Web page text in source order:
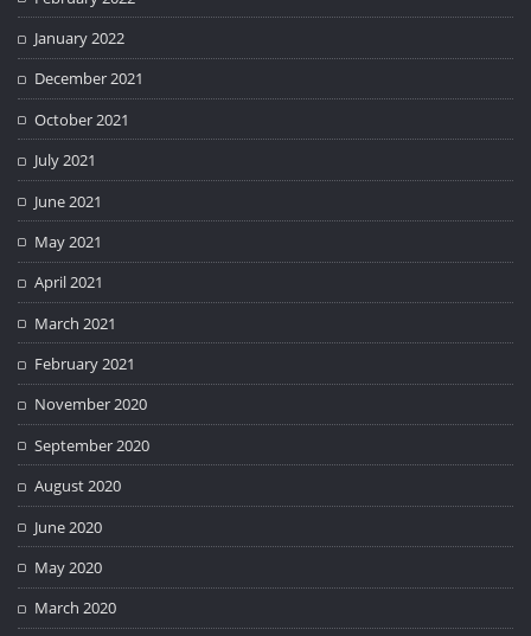
January 2022
December 2021
October 2021
July 2021
June 2021
May 2021
April 2021
March 2021
February 2021
November 2020
September 2020
August 2020
June 2020
May 2020
March 2020